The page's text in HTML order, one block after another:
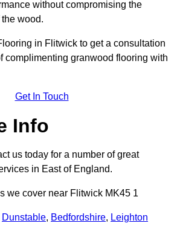
without compromising the
wood.
in Flitwick to get a consultation
complimenting granwood flooring with
Get In Touch
Info
us today for a number of great
in East of England.
we cover near Flitwick MK45 1
Dunstable, Bedfordshire, Leighton